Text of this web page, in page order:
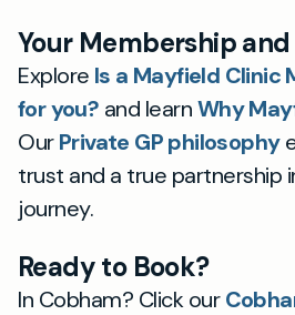
Your Membership
Explore Is a Mayfield Clinic
for you? and learnWhy
OurPrivate GP philosophy
trust and a true partnership
journey.
Ready to Book?
In Cobham? Click our